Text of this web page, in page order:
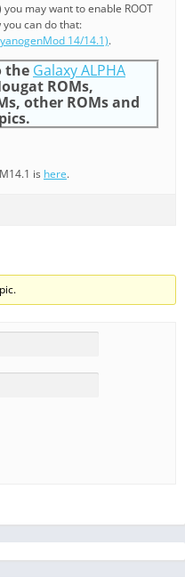
may want to enable ROOT
can do that:
14/14.1).
the Galaxy ALPHA
ROMs,
other ROMs and
is here.